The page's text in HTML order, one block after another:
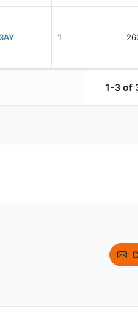
1
1-3 of